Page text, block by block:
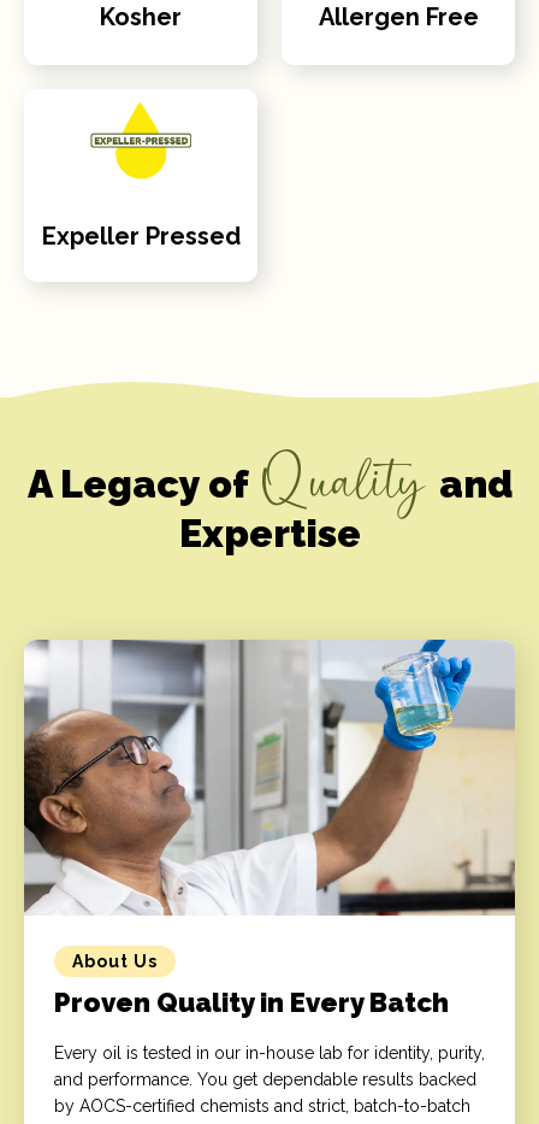
Kosher Allergen Free
Expeller Pressed
A Legacy of Quality and
Expertise
About Us
Proven Quality in Every Batch
Every oil is tested in our in-house lab for identity, purity,
and performance. You get dependable results backed
by AOCS-certified chemists and strict, batch-to-batch